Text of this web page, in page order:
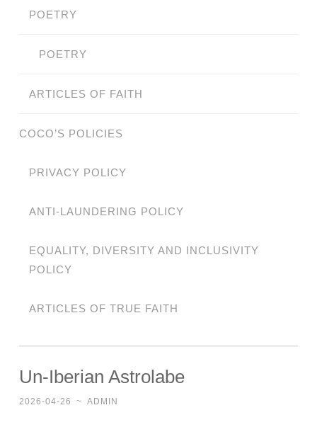
POETRY
POETRY
ARTICLES OF FAITH
COCO’S POLICIES
PRIVACY POLICY
ANTI-LAUNDERING POLICY
EQUALITY, DIVERSITY AND INCLUSIVITY
POLICY
ARTICLES OF TRUE FAITH
Un-Iberian Astrolabe
2026-04-26 ~ ADMIN